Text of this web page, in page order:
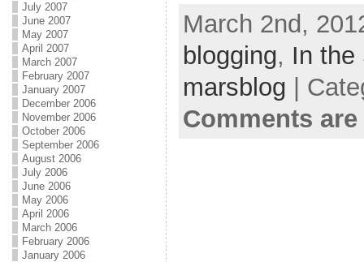
July 2007
June 2007
May 2007
April 2007
March 2007
February 2007
January 2007
December 2006
November 2006
October 2006
September 2006
August 2006
July 2006
June 2006
May 2006
April 2006
March 2006
February 2006
January 2006
c
e
b
o
o
itt
er
ai
l
ar
e
March 2nd,
blogging, In the
marsblog |
Comments